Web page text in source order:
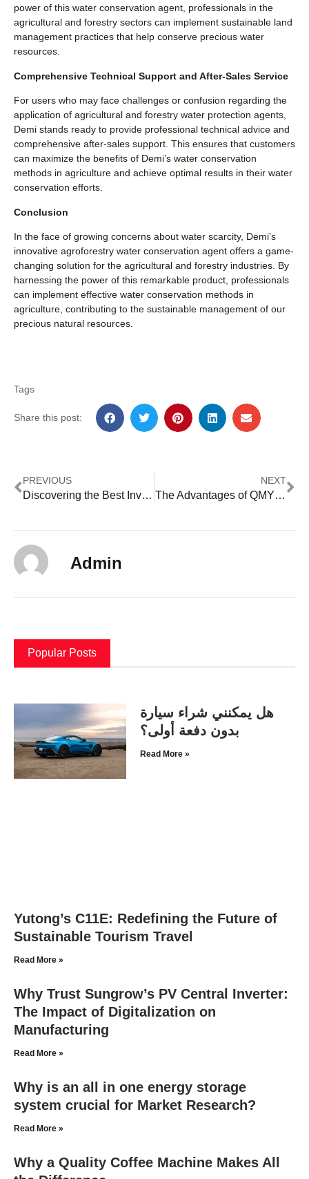
power of this water conservation agent, professionals in the
agricultural and forestry sectors can implement sustainable land
management practices that help conserve precious water
resources.
Comprehensive Technical Support and After-Sales Service
For users who may face challenges or confusion regarding the
application of agricultural and forestry water protection agents,
Demi stands ready to provide professional technical advice and
comprehensive after-sales support. This ensures that customers
can maximize the benefits of Demi’s water conservation
methods in agriculture and achieve optimal results in their water
conservation efforts.
Conclusion
In the face of growing concerns about water scarcity, Demi’s
innovative agroforestry water conservation agent offers a game-
changing solution for the agricultural and forestry industries. By
harnessing the power of this remarkable product, professionals
can implement effective water conservation methods in
agriculture, contributing to the sustainable management of our
precious natural resources.
Tags
Share this post:
PREVIOUS
Discovering the Best Inverter Dealer: Megarevo’s Expertise
NEXT
The Advantages of QMY’s Lithium Battery Scooter for Modern Commuters
Admin
Popular Posts
هل يمكنني شراء سيارة
بدون دفعة أولى؟
Read More »
Yutong’s C11E: Redefining the Future of
Sustainable Tourism Travel
Read More »
Why Trust Sungrow’s PV Central Inverter:
The Impact of Digitalization on
Manufacturing
Read More »
Why is an all in one energy storage
system crucial for Market Research?
Read More »
Why a Quality Coffee Machine Makes All